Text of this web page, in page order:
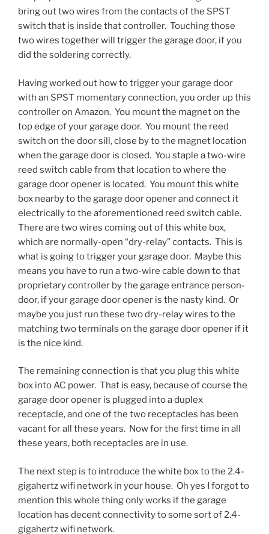
bring out two wires from the contacts of the SPST
switch that is inside that controller. Touching those
two wires together will trigger the garage door, if you
did the soldering correctly.
Having worked out how to trigger your garage door
with an SPST momentary connection, you order up this
controller on Amazon. You mount the magnet on the
top edge of your garage door. You mount the reed
switch on the door sill, close by to the magnet location
when the garage door is closed. You staple a two-wire
reed switch cable from that location to where the
garage door opener is located. You mount this white
box nearby to the garage door opener and connect it
electrically to the aforementioned reed switch cable.
There are two wires coming out of this white box,
which are normally-open “dry-relay” contacts. This is
what is going to trigger your garage door. Maybe this
means you have to run a two-wire cable down to that
proprietary controller by the garage entrance person-
door, if your garage door opener is the nasty kind. Or
maybe you just run these two dry-relay wires to the
matching two terminals on the garage door opener if it
is the nice kind.
The remaining connection is that you plug this white
box into AC power. That is easy, because of course the
garage door opener is plugged into a duplex
receptacle, and one of the two receptacles has been
vacant for all these years. Now for the first time in all
these years, both receptacles are in use.
The next step is to introduce the white box to the 2.4-
gigahertz wifi network in your house. Oh yes I forgot to
mention this whole thing only works if the garage
location has decent connectivity to some sort of 2.4-
gigahertz wifi network.